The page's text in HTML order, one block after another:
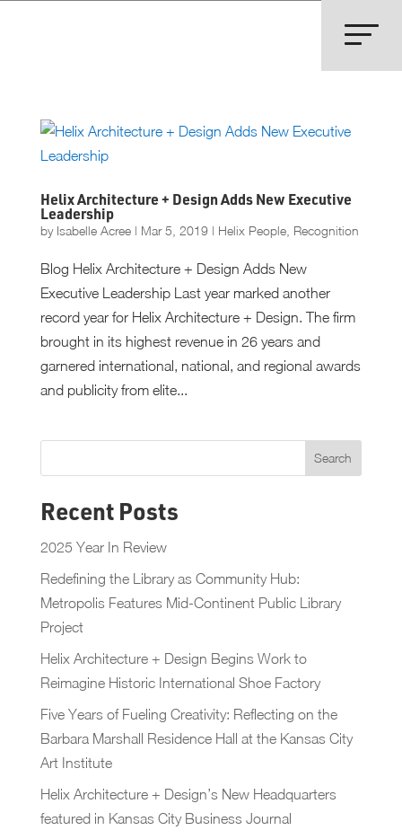
Helix Architecture + Design Adds New Executive
Leadership
by Isabelle Acree| Mar 5, 2019| Helix People, Recognition
Blog Helix Architecture + Design Adds New
Executive Leadership Last year marked another
record year for Helix Architecture + Design. The firm
brought in its highest revenue in 26 years and
garnered international, national, and regional awards
and publicity from elite...
Recent Posts
2025 Year In Review
Redefining the Library as Community Hub:
Metropolis Features Mid-Continent Public Library
Project
Helix Architecture + Design Begins Work to
Reimagine Historic International Shoe Factory
Five Years of Fueling Creativity: Reflecting on the
Barbara Marshall Residence Hall at the Kansas City
Art Institute
Helix Architecture + Design’s New Headquarters
featured in Kansas City Business Journal